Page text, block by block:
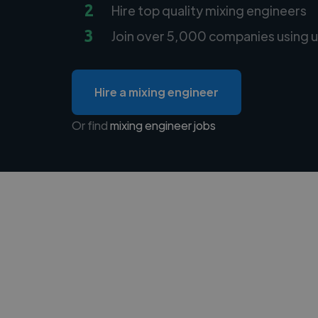
2 Hire top quality mixing engineers
3 Join over 5,000 companies using
Hire a mixing engineer
Or findmixing engineer jobs